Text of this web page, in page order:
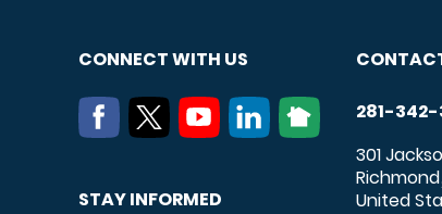
CONNECT WITH US
STAY INFORMED
281-342-
301
Richmond
United